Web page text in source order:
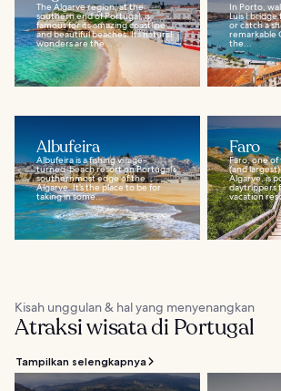
The Algarve region, at the
southern end of Portugal, is
famous for its amazing coastline
and beautiful beaches. Its natural
wonders are the...
In Porto,
Luis I bridge
or catch a
remarkable
the...
Albufeira
Albufeira is a fishing village-
turned-beach resort on Portugal’s
southernmost edge of the
Algarve. It’s the place to be for
taking in some...
Faro
Faro, one
(and
Algarve, is
daytrippers
vacation
Kisah unggulan & hal yang menyenangkan
Atraksi wisata di Portugal
Tampilkan selengkapnya